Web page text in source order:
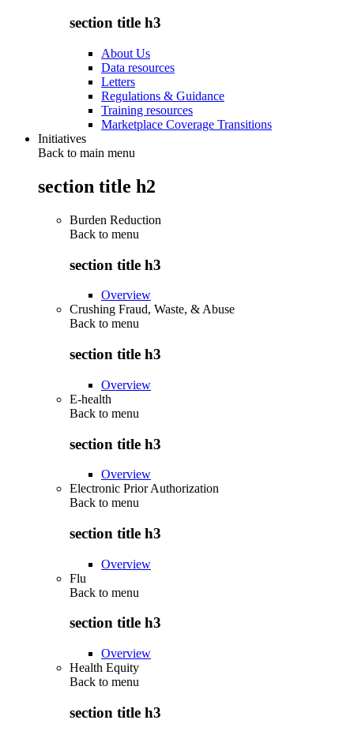
section title h3
About Us
Data resources
Letters
Regulations & Guidance
Training resources
Marketplace Coverage Transitions
Initiatives
Back to main menu
section title h2
Burden Reduction
Back to menu
section title h3
Overview
Crushing Fraud, Waste, & Abuse
Back to menu
section title h3
Overview
E-health
Back to menu
section title h3
Overview
Electronic Prior Authorization
Back to menu
section title h3
Overview
Flu
Back to menu
section title h3
Overview
Health Equity
Back to menu
section title h3